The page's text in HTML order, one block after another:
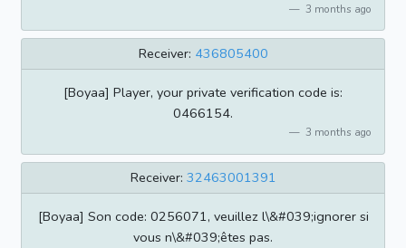
3 months ago
Receiver: 436805400
[Boyaa] Player, your private verification code is:
0466154.
3 months ago
Receiver: 32463001391
[Boyaa] Son code: 0256071, veuillez l\&#039;ignorer si
vous n\&#039;êtes pas.